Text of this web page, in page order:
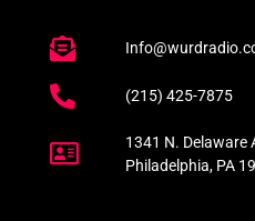
(215) 425-7875
1341 N. Delaware
Philadelphia, PA